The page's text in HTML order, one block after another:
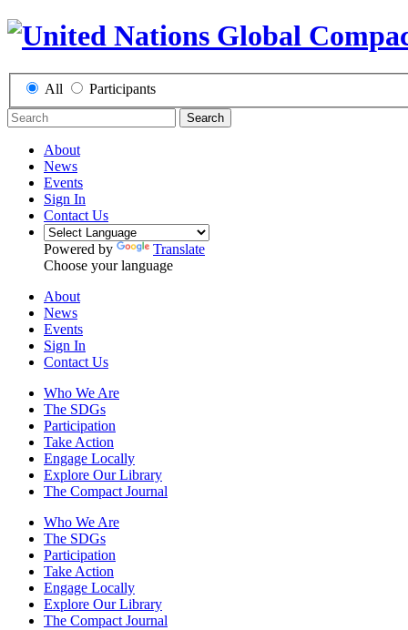
All Participants
Search
About
News
Events
Sign In
Contact Us
Powered by
Translate
Choose your language
About
News
Events
Sign In
Contact Us
Who We Are
The SDGs
Participation
Take Action
Engage Locally
Explore Our Library
The Compact Journal
Who We Are
The SDGs
Participation
Take Action
Engage Locally
Explore Our Library
The Compact Journal